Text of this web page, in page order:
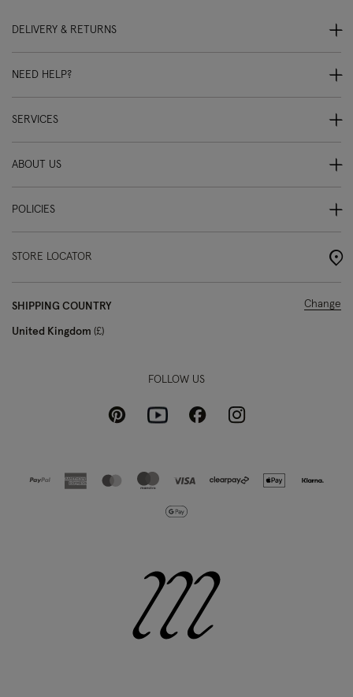
DELIVERY & RETURNS
NEED HELP?
SERVICES
ABOUT US
POLICIES
STORE LOCATOR
SHIPPING COUNTRY
United Kingdom £
Change
FOLLOW US
PinterestYoutubeFacebookInstagram